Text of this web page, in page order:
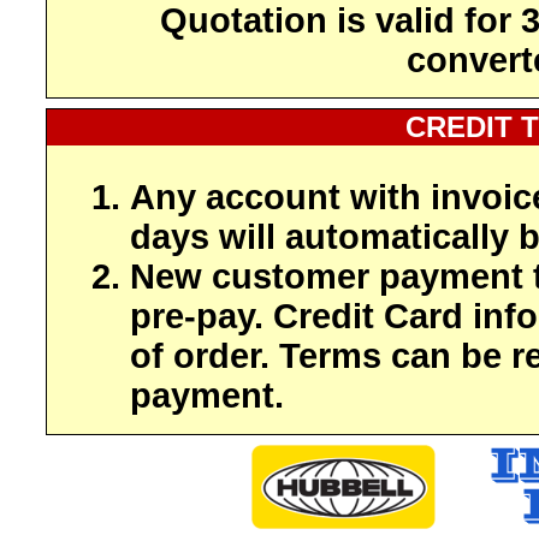
Quotation is valid for
CREDIT
Any account with
days will automatically
New customer payment
pre-pay. Credit Card
of order. Terms can be
payment.